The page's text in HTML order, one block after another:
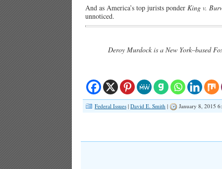
And as America’s top jurists ponder King v.
unnoticed.
Deroy Murdock is a New York–based
Federal Issues | David E. Smith | January 8, 2015